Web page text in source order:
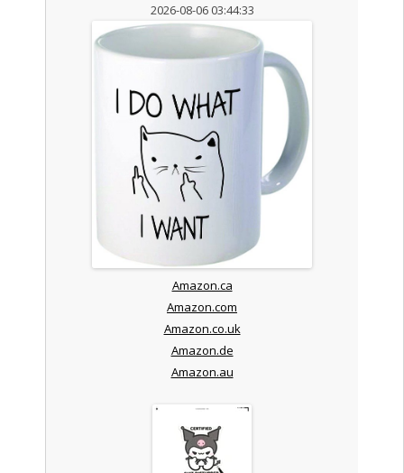
2026-08-06 03:44:33
Amazon.ca
Amazon.com
Amazon.co.uk
Amazon.de
Amazon.au